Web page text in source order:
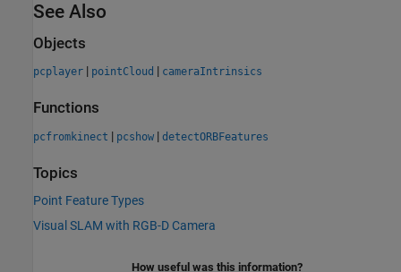
See Also
Objects
pcplayer | pointCloud | cameraIntrinsics
Functions
pcfromkinect | pcshow | detectORBFeatures
Topics
Point Feature Types
Visual SLAM with RGB-D Camera
How useful was this information?